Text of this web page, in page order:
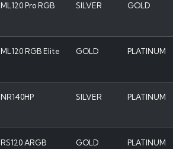
ML120 Pro RGB SILVER GOLD
ML120 RGB Elite GOLD PLATINUM
NR140HP SILVER PLATINUM
RS120 ARGB GOLD PLATINUM